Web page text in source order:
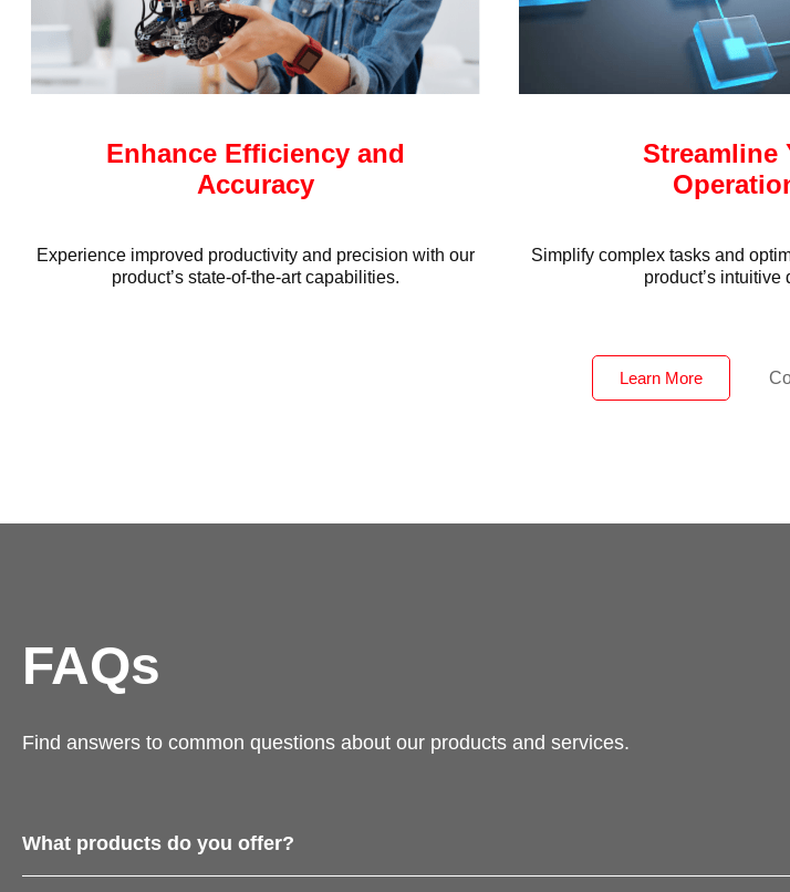
Enhance Efficiency and
Accuracy
Experience improved productivity and precision with our
product’s state-of-the-art capabilities.
Streamline
Simplify complex tasks and
product’s intuitive
Learn More
FAQs
Find answers to common questions about our products and services.
What products do you offer?